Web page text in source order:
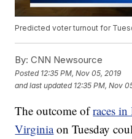
Predicted voter turnout for
By: CNN Newsource
Posted 12:35 PM, Nov 05, 2019
and last updated 12:35 PM, Nov
The outcome ofraces
Virginia on Tuesday